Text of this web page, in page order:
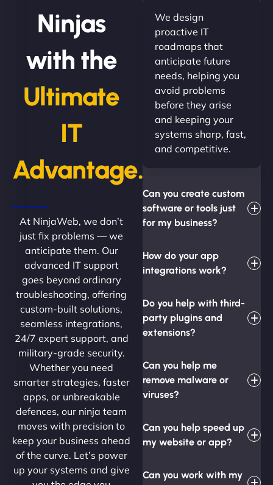
Ninjas
with the
Ultimate
IT
Advantage.
At NinjaWeb, we don’t
just fix problems — we
anticipate them. Our
advanced IT support
goes beyond ordinary
troubleshooting, offering
custom-built solutions,
seamless integrations,
24/7 expert support, and
military-grade security.
Whether you need
smarter strategies, faster
apps, or unbreakable
defences, our ninja team
moves with precision to
keep your business ahead
of the curve. Let’s power
up your systems and give
We design
proactive IT
roadmaps that
anticipate future
needs, helping you
avoid problems
before they arise
and keeping your
systems sharp, fast,
and competitive.
Can you create custom
software or tools just
for my business?
How do your app
integrations work?
Do you help with third-
party plugins and
extensions?
Can you help me
remove malware or
viruses?
Can you help speed up
my website or app?
Can you work with my